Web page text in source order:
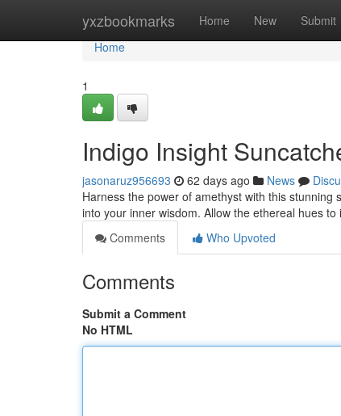
yxzbookmarks Home New Submit
Home
Home
1
Indigo Insight
jasonaruz956693 62 days ago News
Harness the power of amethyst with this
into your inner wisdom. Allow the ethereal hues
Comments
Who Upvoted
Comments
Submit a Comment
No HTML